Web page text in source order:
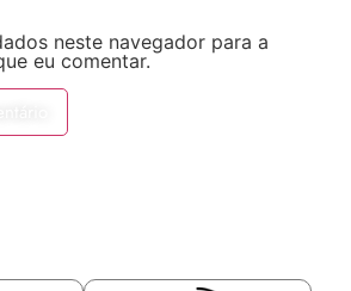
neste navegador para a
eu comentar.